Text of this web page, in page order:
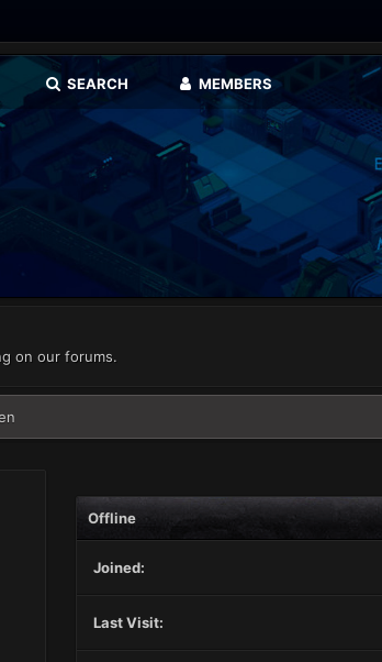
SEARCH MEMBERS
on our forums.
Offline
Joined:
Last Visit: